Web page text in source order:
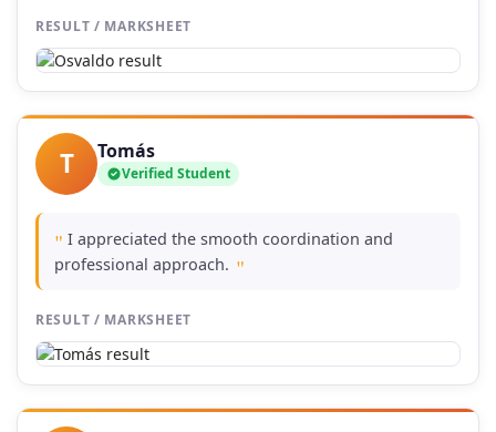
RESULT / MARKSHEET
T Tomás
Verified Student
" I appreciated the smooth coordination and
professional approach. "
RESULT / MARKSHEET